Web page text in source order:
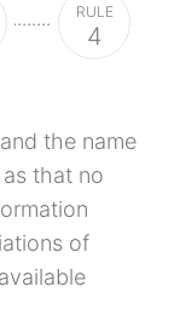
RULE
4
the name
that no
of